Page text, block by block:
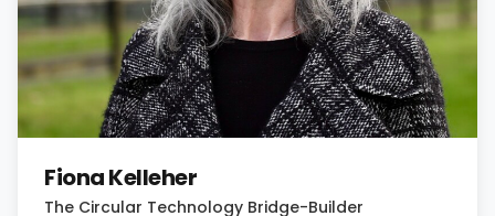
Fiona Kelleher
The Circular Technology Bridge-Builder